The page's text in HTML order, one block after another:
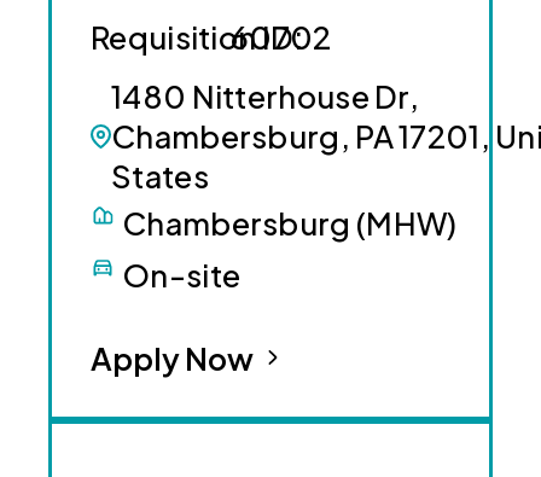
1480 Nitterhouse Dr,
Chambersburg, PA 17201,
States
60702
Chambersburg (MHW)
On-site
Apply Now